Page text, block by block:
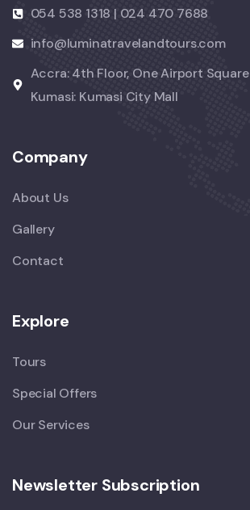
054 538 1318 | 024 470 7688
info@luminatravelandtours.com
Accra: 4th Floor, One Airport Square
Kumasi: Kumasi City Mall
Company
About Us
Gallery
Contact
Explore
Tours
Special Offers
Our Services
Newsletter Subscription